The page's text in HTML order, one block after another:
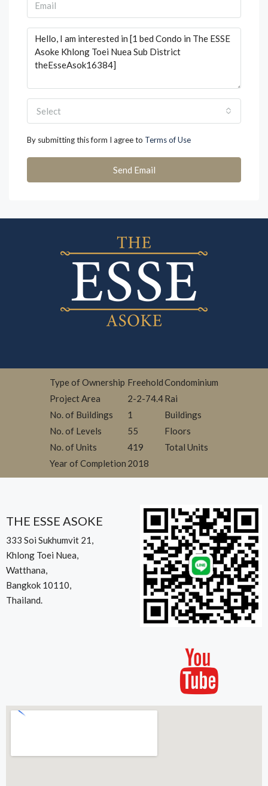
Select
By submitting this form I agree to Terms of Use
Send Email
Type of Ownership FreeholdCondominium
Project Area
2-2-74.4Rai
No. of Buildings
1
Buildings
No. of Levels
55
Floors
No. of Units
419
Total Units
Year of Completion 2018
THE ESSE ASOKE
333 Soi Sukhumvit 21,
Khlong Toei Nuea,
Watthana,
Bangkok 10110,
Thailand.